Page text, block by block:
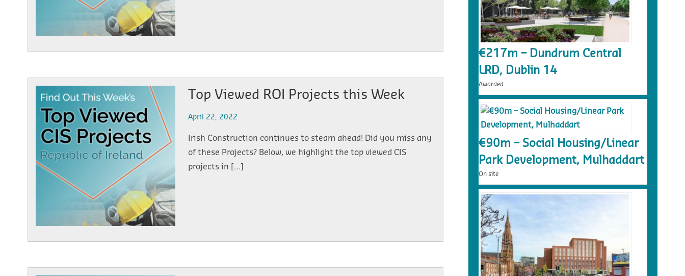
Top Viewed ROI Projects this Week
April 22, 2022
Irish Construction continues to steam ahead! Did you miss any
of these Projects? Below, we highlight the top viewed CIS
projects in […]
€217m – Dundrum Central
LRD, Dublin 14
Awarded
€90m – Social Housing/Linear
Park Development, Mulhaddart
On site